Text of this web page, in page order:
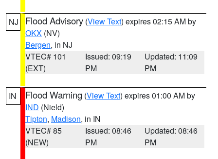
NJ Flood Advisory (View Text) expires 02:15 AM by
OKX (NV)
Bergen, in NJ
VTEC# 101
(EXT)
Issued: 09:19
PM
Updated: 11:09
PM
IN Flood Warning (View Text) expires 01:00 AM by
IND (Nield)
Tipton, Madison, in IN
VTEC# 85
(NEW)
Issued: 08:46
PM
Updated: 08:46
PM